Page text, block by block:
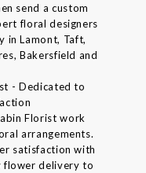
send a custom
floral designers
in Lamont, Taft,
Bakersfield and
- Dedicated to
Florist work
arrangements.
satisfaction with
flower delivery to